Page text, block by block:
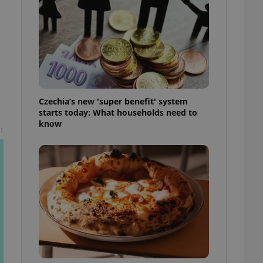
Czechia’s new 'super benefit' system
starts today: What households need to
know
purpose identifier
variables. It is
how it is
but a good
in status for a
long-term sign-ins
maintain access
- which is a
This
generated
in a site and
analytics
as real time